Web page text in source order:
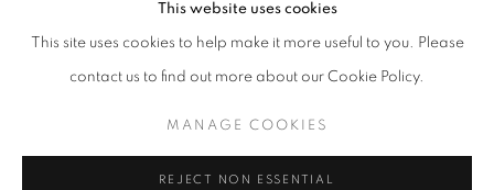
This website uses cookies
This site uses cookies to help make it more useful to you. Please
contact us to find out more about our Cookie Policy.
MANAGE COOKIES
REJECT NON ESSENTIAL